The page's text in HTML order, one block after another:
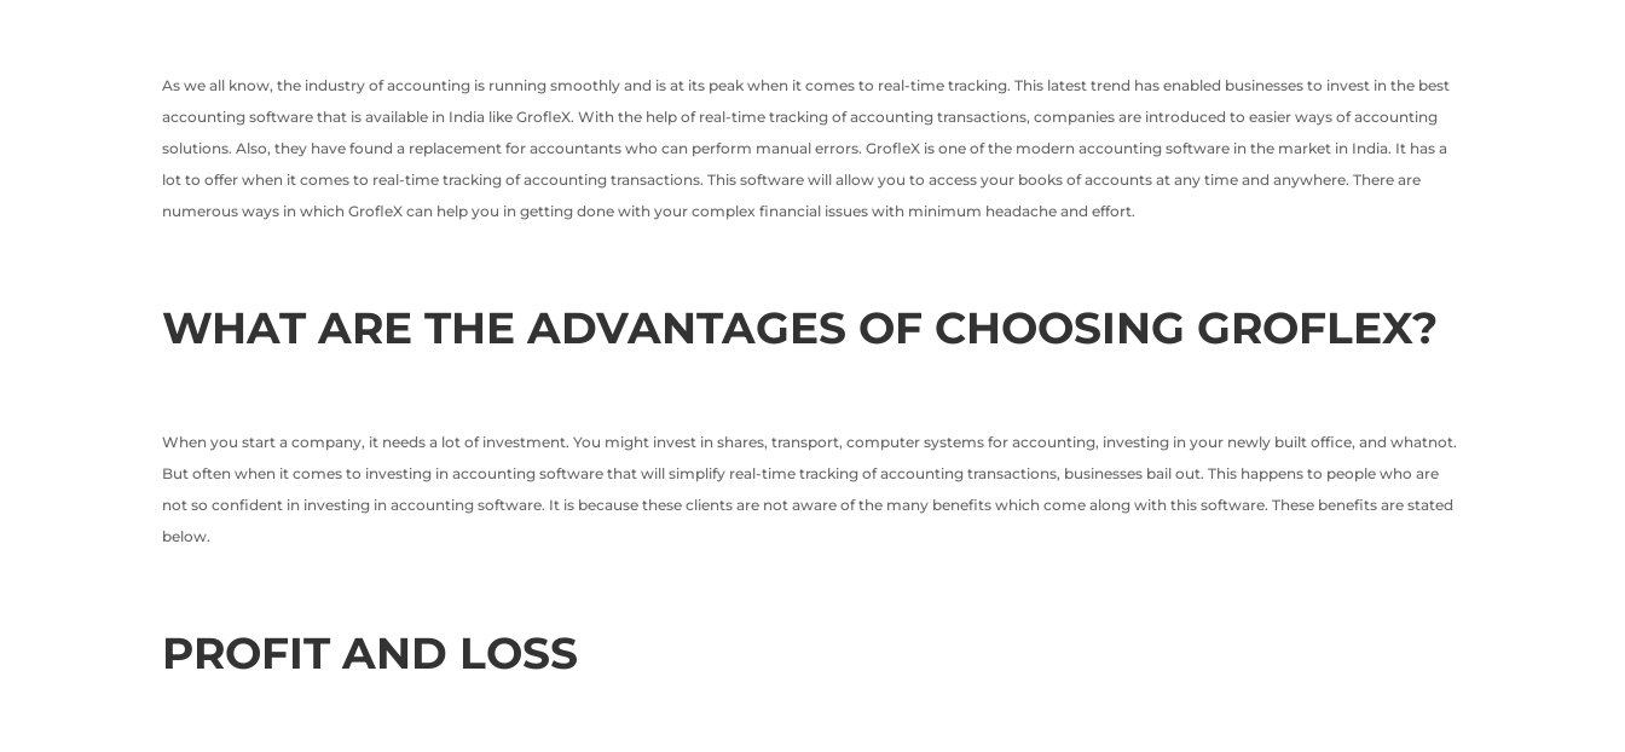
As we all know, the industry of accounting is running smoothly and is at its peak when it comes to real-time tracking. This latest trend has enabled businesses to invest in the best
accounting software that is available in India like GrofleX. With the help of real-time tracking of accounting transactions, companies are introduced to easier ways of accounting
solutions. Also, they have found a replacement for accountants who can perform manual errors. GrofleX is one of the modern accounting software in the market in India. It has a
lot to offer when it comes to real-time tracking of accounting transactions. This software will allow you to access your books of accounts at any time and anywhere. There are
numerous ways in which GrofleX can help you in getting done with your complex financial issues with minimum headache and effort.
WHAT ARE THE ADVANTAGES OF CHOOSING GROFLEX?
When you start a company, it needs a lot of investment. You might invest in shares, transport, computer systems for accounting, investing in your newly built office, and whatnot.
But often when it comes to investing in accounting software that will simplify real-time tracking of accounting transactions, businesses bail out. This happens to people who are
not so confident in investing in accounting software. It is because these clients are not aware of the many benefits which come along with this software. These benefits are stated
below.
PROFIT AND LOSS